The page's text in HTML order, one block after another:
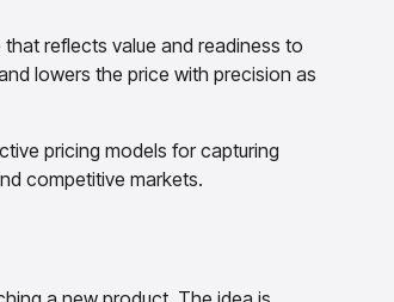
reflects value and readiness to
lowers the price with precision as
pricing models for capturing
competitive markets.